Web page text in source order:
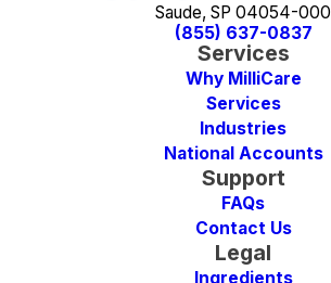
Saude, SP 04054-000
(855) 637-0837
Services
Why MilliCare
Services
Industries
National Accounts
Support
FAQs
Contact Us
Legal
Ingredients